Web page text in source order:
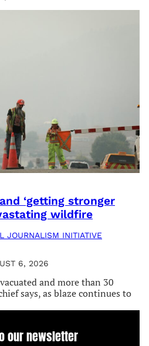
‘getting stronger
wildfire
JOURNALISM INITIATIVE
6, 2026
and more than 30
says, as blaze continues to
our newsletter